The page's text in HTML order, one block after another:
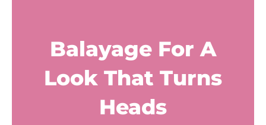
Balayage For A
Look That Turns
Heads